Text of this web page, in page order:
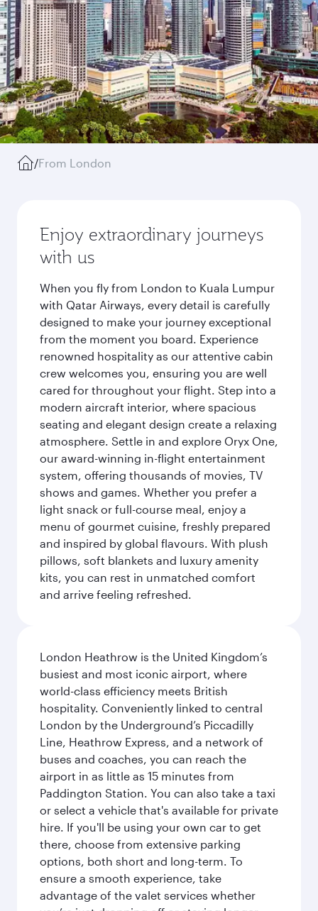
/From London
Enjoy extraordinary journeys
with us
When you fly from London to Kuala Lumpur
with Qatar Airways, every detail is carefully
designed to make your journey exceptional
from the moment you board. Experience
renowned hospitality as our attentive cabin
crew welcomes you, ensuring you are well
cared for throughout your flight. Step into a
modern aircraft interior, where spacious
seating and elegant design create a relaxing
atmosphere. Settle in and explore Oryx One,
our award-winning in-flight entertainment
system, offering thousands of movies, TV
shows and games. Whether you prefer a
light snack or full-course meal, enjoy a
menu of gourmet cuisine, freshly prepared
and inspired by global flavours. With plush
pillows, soft blankets and luxury amenity
kits, you can rest in unmatched comfort
and arrive feeling refreshed.
London Heathrow is the United Kingdom’s
busiest and most iconic airport, where
world-class efficiency meets British
hospitality. Conveniently linked to central
London by the Underground’s Piccadilly
Line, Heathrow Express, and a network of
buses and coaches, you can reach the
airport in as little as 15 minutes from
Paddington Station. You can also take a taxi
or select a vehicle that's available for private
hire. If you'll be using your own car to get
there, choose from extensive parking
options, both short and long-term. To
ensure a smooth experience, take
advantage of the valet services whether